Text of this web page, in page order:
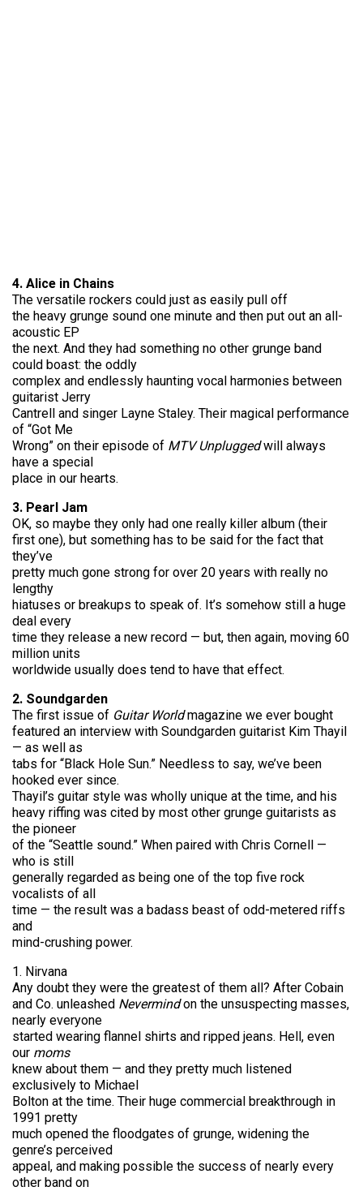
4. Alice in Chains
The versatile rockers could just as easily pull off
the heavy grunge sound one minute and then put out an all-
acoustic EP
the next. And they had something no other grunge band
could boast: the oddly
complex and endlessly haunting vocal harmonies between
guitarist Jerry
Cantrell and singer Layne Staley. Their magical performance
of “Got Me
Wrong” on their episode of MTV Unpluggedwill always
have a special
place in our hearts.
3. Pearl Jam
OK, so maybe they only had one really killer album (their
first one), but something has to be said for the fact that
they’ve
pretty much gone strong for over 20 years with really no
lengthy
hiatuses or breakups to speak of. It’s somehow still a huge
deal every
time they release a new record — but, then again, moving 60
million units
worldwide usually does tend to have that effect.
2. Soundgarden
The first issue of Guitar Worldmagazine we ever bought
featured an interview with Soundgarden guitarist Kim Thayil
— as well as
tabs for “Black Hole Sun.” Needless to say, we’ve been
hooked ever since.
Thayil’s guitar style was wholly unique at the time, and his
heavy riffing was cited by most other grunge guitarists as
the pioneer
of the “Seattle sound.” When paired with Chris Cornell —
who is still
generally regarded as being one of the top five rock
vocalists of all
time — the result was a badass beast of odd-metered riffs
and
mind-crushing power.
1. Nirvana
Any doubt they were the greatest of them all? After Cobain
and Co. unleashed Nevermindon the unsuspecting masses,
nearly everyone
started wearing flannel shirts and ripped jeans. Hell, even
our moms
knew about them — and they pretty much listened
exclusively to Michael
Bolton at the time. Their huge commercial breakthrough in
1991 pretty
much opened the floodgates of grunge, widening the
genre’s perceived
appeal, and making possible the success of nearly every
other band on